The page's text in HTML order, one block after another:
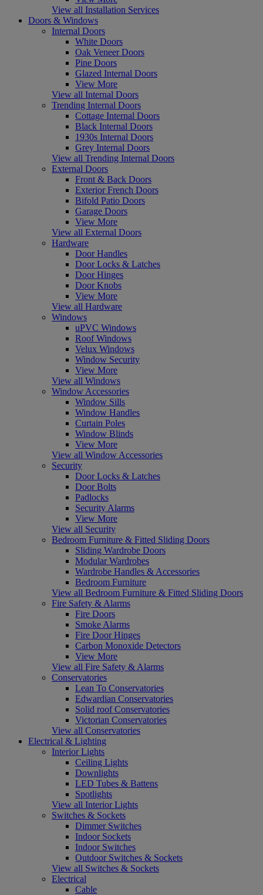
View all Installation Services
Doors & Windows
Internal Doors
White Doors
Oak Veneer Doors
Pine Doors
Glazed Internal Doors
View More
View all Internal Doors
Trending Internal Doors
Cottage Internal Doors
Black Internal Doors
1930s Internal Doors
Grey Internal Doors
View all Trending Internal Doors
External Doors
Front & Back Doors
Exterior French Doors
Bifold Patio Doors
Garage Doors
View More
View all External Doors
Hardware
Door Handles
Door Locks & Latches
Door Hinges
Door Knobs
View More
View all Hardware
Windows
uPVC Windows
Roof Windows
Velux Windows
Window Security
View More
View all Windows
Window Accessories
Window Sills
Window Handles
Curtain Poles
Window Blinds
View More
View all Window Accessories
Security
Door Locks & Latches
Door Bolts
Padlocks
Security Alarms
View More
View all Security
Bedroom Furniture & Fitted Sliding Doors
Sliding Wardrobe Doors
Modular Wardrobes
Wardrobe Handles & Accessories
Bedroom Furniture
View all Bedroom Furniture & Fitted Sliding Doors
Fire Safety & Alarms
Fire Doors
Smoke Alarms
Fire Door Hinges
Carbon Monoxide Detectors
View More
View all Fire Safety & Alarms
Conservatories
Lean To Conservatories
Edwardian Conservatories
Solid roof Conservatories
Victorian Conservatories
View all Conservatories
Electrical & Lighting
Interior Lights
Ceiling Lights
Downlights
LED Tubes & Battens
Spotlights
View all Interior Lights
Switches & Sockets
Dimmer Switches
Indoor Sockets
Indoor Switches
Outdoor Switches & Sockets
View all Switches & Sockets
Electrical
Cable